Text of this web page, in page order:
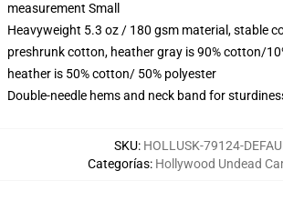
measurement Small
Heavyweight 5.3 oz / 180 gsm material, stable
preshrunk cotton, heather gray is 90% cotton/
heather is 50% cotton/ 50% polyester
Double-needle hems and neck band for
SKU: HOLLUSK-79124-
Categorías: Hollywood Undead